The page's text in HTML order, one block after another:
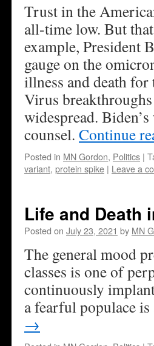
Trust in the
all-time low. But
example, President
gauge on the
illness and death for
Virus
widespread.
counsel. Continue
Posted in MN Gordon, Politics |
variant, protein spike | Leave a
Life and Death
Posted on July 23, 2021 by MN
The general mood
classes is one of
continuously
a fearful populace
→